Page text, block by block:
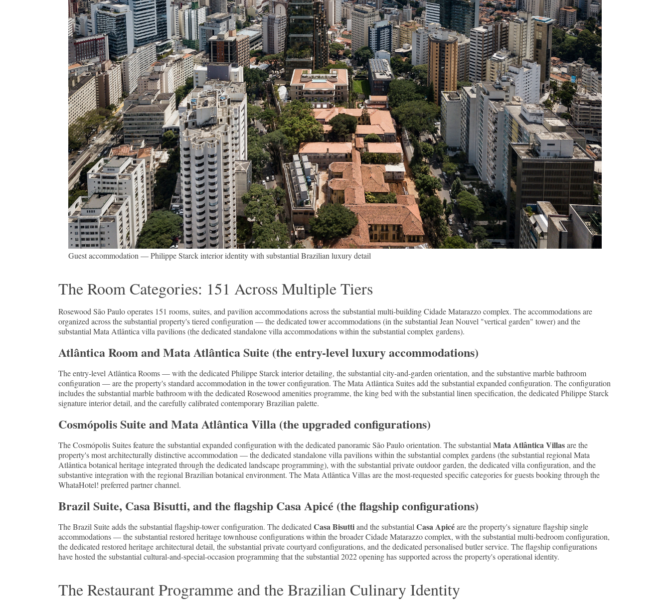
Guest accommodation — Philippe Starck interior identity with substantial Brazilian luxury detail
The Room Categories: 151 Across Multiple Tiers
Rosewood São Paulo operates 151 rooms, suites, and pavilion accommodations across the substantial multi-building Cidade Matarazzo complex. The accommodations are
organized across the substantial property's tiered configuration — the dedicated tower accommodations (in the substantial Jean Nouvel "vertical garden" tower) and the
substantial Mata Atlântica villa pavilions (the dedicated standalone villa accommodations within the substantial complex gardens).
Atlântica Room and Mata Atlântica Suite (the entry-level luxury accommodations)
The entry-level Atlântica Rooms — with the dedicated Philippe Starck interior detailing, the substantial city-and-garden orientation, and the substantive marble bathroom
configuration — are the property's standard accommodation in the tower configuration. The Mata Atlântica Suites add the substantial expanded configuration. The configuration
includes the substantial marble bathroom with the dedicated Rosewood amenities programme, the king bed with the substantial linen specification, the dedicated Philippe Starck
signature interior detail, and the carefully calibrated contemporary Brazilian palette.
Cosmópolis Suite and Mata Atlântica Villa (the upgraded configurations)
The Cosmópolis Suites feature the substantial expanded configuration with the dedicated panoramic São Paulo orientation. The substantial Mata Atlântica Villasare the
property's most architecturally distinctive accommodation — the dedicated standalone villa pavilions within the substantial complex gardens (the substantial regional Mata
Atlântica botanical heritage integrated through the dedicated landscape programming), with the substantial private outdoor garden, the dedicated villa configuration, and the
substantive integration with the regional Brazilian botanical environment. The Mata Atlântica Villas are the most-requested specific categories for guests booking through the
WhataHotel! preferred partner channel.
Brazil Suite, Casa Bisutti, and the flagship Casa Apicé (the flagship configurations)
The Brazil Suite adds the substantial flagship-tower configuration. The dedicated Casa Bisuttiand the substantial Casa Apicéare the property's signature flagship single
accommodations — the substantial restored heritage townhouse configurations within the broader Cidade Matarazzo complex, with the substantial multi-bedroom configuration,
the dedicated restored heritage architectural detail, the substantial private courtyard configurations, and the dedicated personalised butler service. The flagship configurations
have hosted the substantial cultural-and-special-occasion programming that the substantial 2022 opening has supported across the property's operational identity.
The Restaurant Programme and the Brazilian Culinary Identity